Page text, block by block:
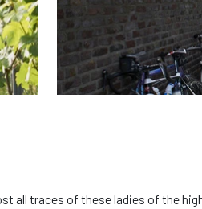
all traces of these ladies of the